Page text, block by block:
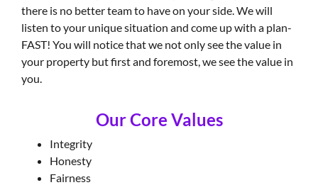
there is no better team to have on your side. We will
listen to your unique situation and come up with a plan-
FAST! You will notice that we not only see the value in
your property but first and foremost, we see the value in
you.
Our Core Values
Integrity
Honesty
Fairness